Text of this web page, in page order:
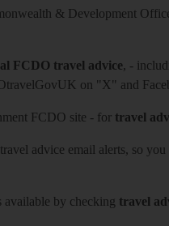
& Development
FCDO travel advice, -
on "X" and
FCDO site - for travel
travel advice email alerts, so you
by checking travel